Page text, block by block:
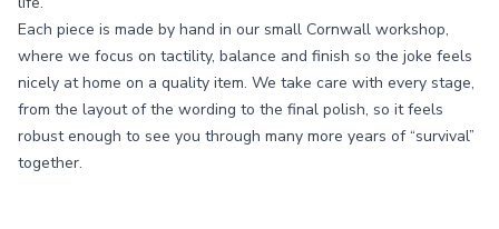
Each piece is made by hand in our small Cornwall workshop,
where we focus on tactility, balance and finish so the joke feels
nicely at home on a quality item. We take care with every stage,
from the layout of the wording to the final polish, so it feels
robust enough to see you through many more years of “survival”
together.